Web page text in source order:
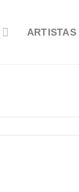
ARTISTAS